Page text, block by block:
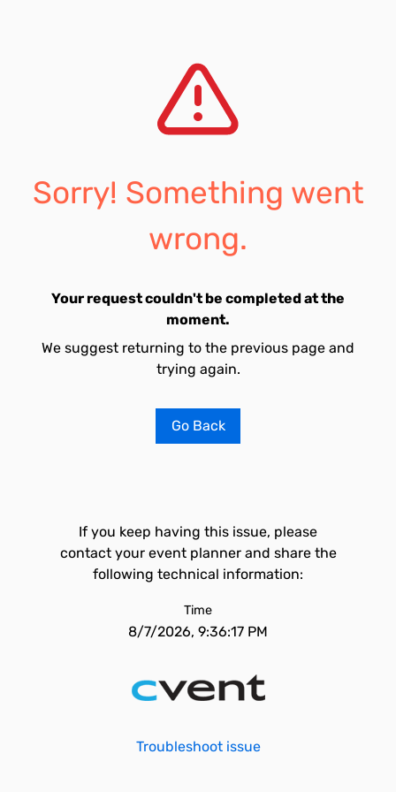
Sorry! Something went
wrong.
Your request couldn't be completed at the
moment.
We suggest returning to the previous page and
trying again.
Go Back
If you keep having this issue, please
contact your event planner and share the
following technical information:
Time
8/7/2026, 9:36:17 PM
Troubleshoot issue